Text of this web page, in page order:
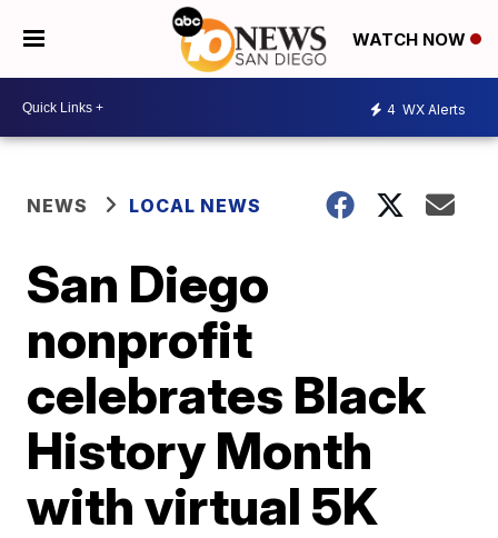
WATCH NOW
4 WX Alerts
NEWS LOCAL NEWS
San Diego
nonprofit
celebrates Black
History Month
with virtual 5K